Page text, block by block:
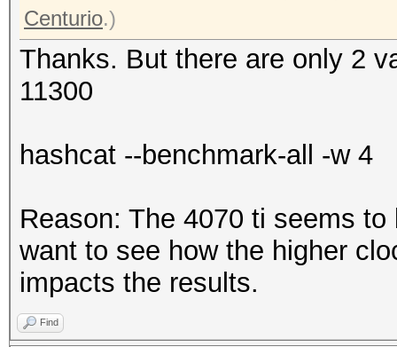
Successfully
CUDA runtime library.
incorrectly
CUDA SDK
device support and
Falling back to
Centurio.)
Thanks. But there are only 2
11300
hashcat --benchmark-all -w 4
Reason: The 4070 ti seems
want to see how the higher
impacts the results.
Find